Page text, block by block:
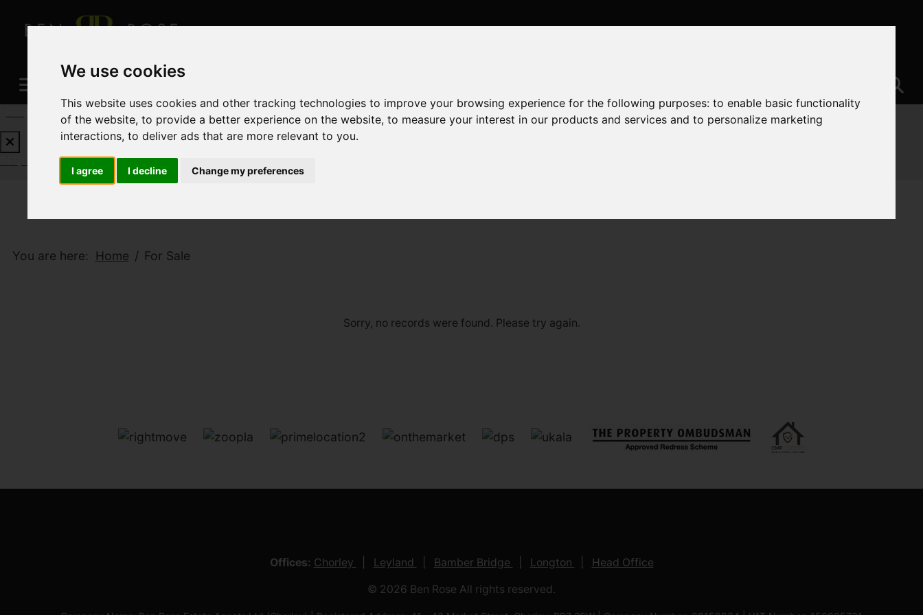
We use cookies
This website uses cookies and other tracking technologies to improve your browsing experience for the following purposes:to enable basic functionality
of the website,to provide a better experience on the website,to measure your interest in our products and services and to personalize marketing
interactions,to deliver ads that are more relevant to you.
I agree I decline Change my preferences
REQUEST A FREE VALUATION CLICK HERE
REQUEST A FREE VALUATIONCLICK HERE
You are here: Home For Sale
Sorry, no records were found. Please try again.
Offices: Chorley Leyland Bamber Bridge Longton Head Office
© 2026 Ben Rose All rights reserved.